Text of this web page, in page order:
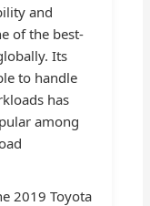
and
of the best-
Its
to handle
has
among
2019 Toyota